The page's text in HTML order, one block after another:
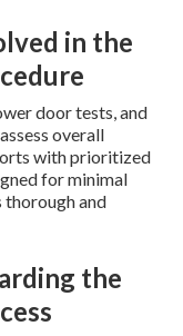
in the
door tests, and
overall
with prioritized
for minimal
thorough and
the